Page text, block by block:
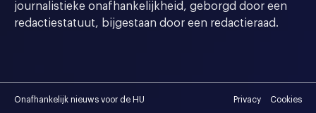
journalistieke onafhankelijkheid, geborgd door een
redactiestatuut, bijgestaan door een redactieraad.
Onafhankelijk nieuws voor de HU Privacy Cookies